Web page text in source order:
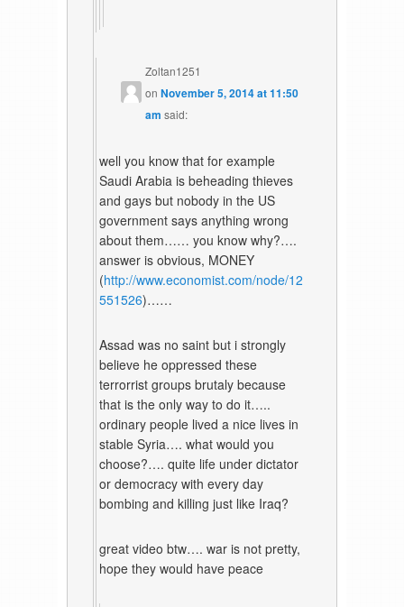
Zoltan1251
on November 5, 2014 at 11:50
am said:
well you know that for example
Saudi Arabia is beheading thieves
and gays but nobody in the US
government says anything wrong
about them…… you know why?….
answer is obvious, MONEY
(http://www.economist.com/node/12
551526)……
Assad was no saint but i strongly
believe he oppressed these
terrorrist groups brutaly because
that is the only way to do it…..
ordinary people lived a nice lives in
stable Syria…. what would you
choose?…. quite life under dictator
or democracy with every day
bombing and killing just like Iraq?
great video btw…. war is not pretty,
hope they would have peace